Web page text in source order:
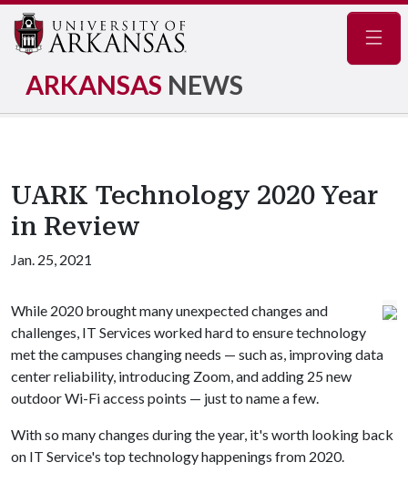
ARKANSAS NEWS
UARK Technology 2020 Year
in Review
Jan. 25, 2021
While 2020 brought many unexpected changes and
challenges, IT Services worked hard to ensure technology
met the campuses changing needs — such as, improving data
center reliability, introducing Zoom, and adding 25 new
outdoor Wi-Fi access points — just to name a few.
With so many changes during the year, it's worth looking back
on IT Service's top technology happenings from 2020.